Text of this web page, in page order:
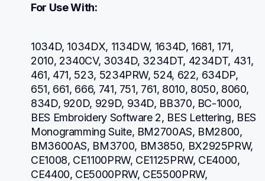
For Use With:
1034D, 1034DX, 1134DW, 1634D, 1681, 171,
2010, 2340CV, 3034D, 3234DT, 4234DT, 431,
461, 471, 523, 5234PRW, 524, 622, 634DP,
651, 661, 666, 741, 751, 761, 8010, 8050, 8060,
834D, 920D, 929D, 934D, BB370, BC-1000,
BES Embroidery Software 2, BES Lettering, BES
Monogramming Suite, BM2700AS, BM2800,
BM3600AS, BM3700, BM3850, BX2925PRW,
CE1008, CE1100PRW, CE1125PRW, CE4000,
CE4400, CE5000PRW, CE5500PRW,